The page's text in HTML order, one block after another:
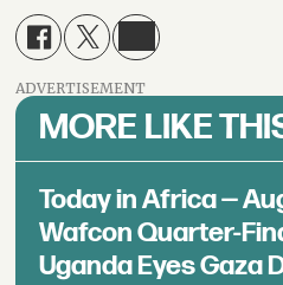
ADVERTISEMENT
MORE LIKE
Today in Africa —
Wafcon Quarter-
Uganda Eyes Gaza